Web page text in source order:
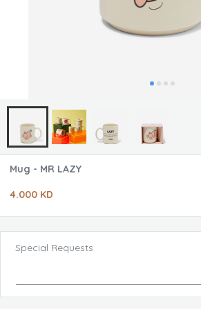
Mug - MR LAZY
4.000 KD
Special Requests